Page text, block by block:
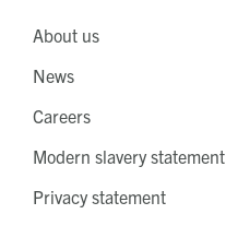
About us
News
Careers
Modern slavery statement
Privacy statement